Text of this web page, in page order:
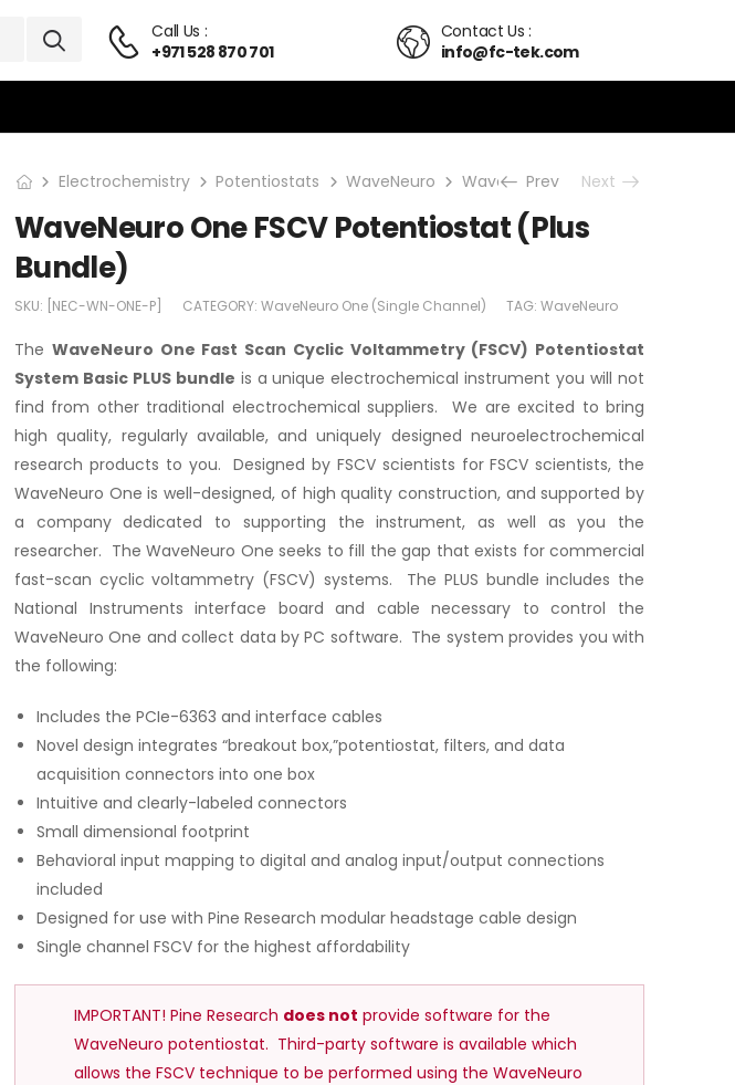
Call Us :
+971 528 870 701
Contact Us :
info@fc-tek.com
Electrochemistry Potentiostats WaveNeuro WaveNeuro One (Single Channel)
Prev Next
WaveNeuro One FSCV Potentiostat (Plus
Bundle)
SKU: [NEC-WN-ONE-P] CATEGORY: WaveNeuro One (Single Channel) TAG: WaveNeuro
The WaveNeuro One Fast Scan Cyclic Voltammetry (FSCV) Potentiostat
System Basic PLUS bundle is a unique electrochemical instrument you will not
find from other traditional electrochemical suppliers. We are excited to bring
high quality, regularly available, and uniquely designed neuroelectrochemical
research products to you. Designed by FSCV scientists for FSCV scientists, the
WaveNeuro One is well-designed, of high quality construction, and supported by
a company dedicated to supporting the instrument, as well as you the
researcher. The WaveNeuro One seeks to fill the gap that exists for commercial
fast-scan cyclic voltammetry (FSCV) systems. The PLUS bundle includes the
National Instruments interface board and cable necessary to control the
WaveNeuro One and collect data by PC software. The system provides you with
the following:
Includes the PCIe-6363 and interface cables
Novel design integrates “breakout box,”potentiostat, filters, and data
acquisition connectors into one box
Intuitive and clearly-labeled connectors
Small dimensional footprint
Behavioral input mapping to digital and analog input/output connections
included
Designed for use with Pine Research modular headstage cable design
Single channel FSCV for the highest affordability
IMPORTANT! Pine Research does not provide software for the
WaveNeuro potentiostat. Third-party software is available which
allows the FSCV technique to be performed using the WaveNeuro